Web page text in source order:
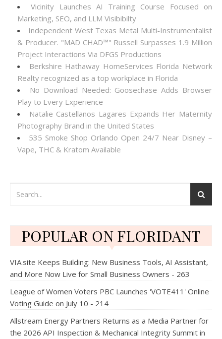
Vicinity Launches AI Training Course Focused on
Marketing, SEO, and LLM Visibibilty
Independent West Texas Metal Multi-Instrumentalist
& Producer. "MAD CHAD™" Russell Surpasses 1.9 Million
Project Interactions Via DFGS Productions
Berkshire Hathaway HomeServices Florida Network
Realty recognized as a top workplace in Florida
No Download Needed: Goosechase Adds Browser
Play to Every Experience
Natalie Castellanos Lagares Expands Her Maternity
Photography Brand in the United States
535 Smoke Shop Orlando Open 24/7 Near Disney –
Vape, THC & Kratom Available
POPULAR ON FLORIDANT
VIA.site Keeps Building: New Business Tools, AI Assistant,
and More Now Live for Small Business Owners - 263
League of Women Voters PBC Launches 'VOTE411' Online
Voting Guide on July 10 - 214
Allstream Energy Partners Returns as a Media Partner for
the 2026 API Inspection & Mechanical Integrity Summit in